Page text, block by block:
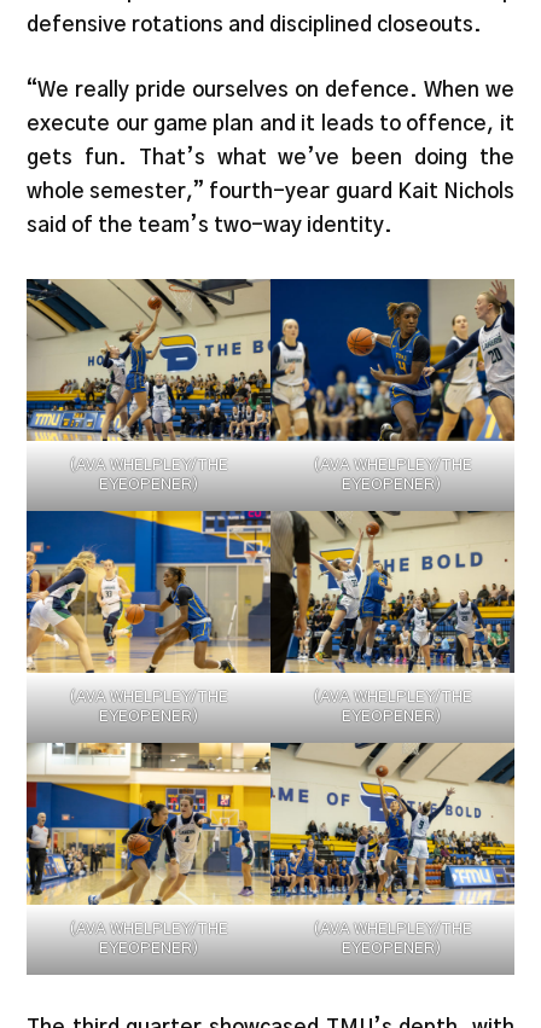
defensive rotations and disciplined closeouts.
“We really pride ourselves on defence. When we
execute our game plan and it leads to offence, it
gets fun. That’s what we’ve been doing the
whole semester,” fourth-year guard Kait Nichols
said of the team’s two-way identity.
(AVA WHELPLEY/THE
EYEOPENER)
(AVA WHELPLEY/THE
EYEOPENER)
(AVA WHELPLEY/THE
EYEOPENER)
(AVA WHELPLEY/THE
EYEOPENER)
(AVA WHELPLEY/THE
EYEOPENER)
(AVA WHELPLEY/THE
EYEOPENER)